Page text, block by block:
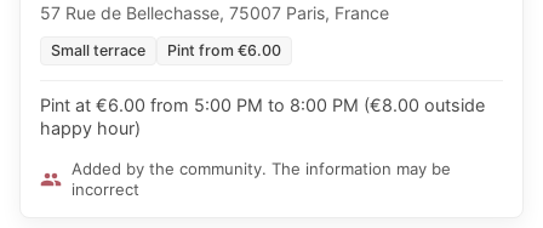
57 Rue de Bellechasse, 75007 Paris, France
Small terrace Pint from €6.00
Pint at €6.00 from 5:00 PM to 8:00 PM (€8.00 outside
happy hour)
Added by the community. The information may be
incorrect